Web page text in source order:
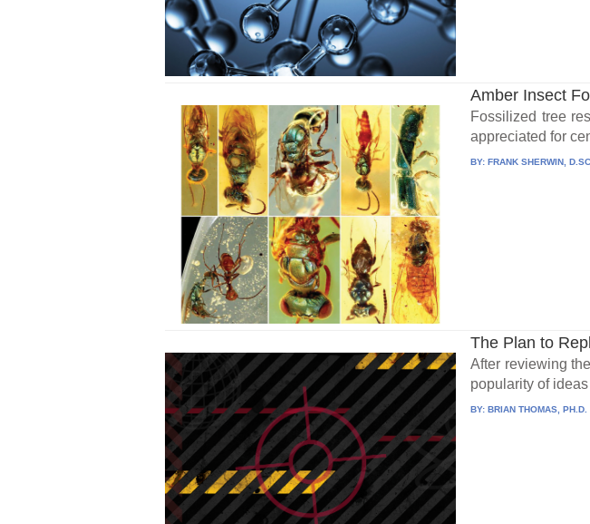
Amber Insect
Fossilized tree
appreciated for
BY:FRANK SHERWIN,
The Plan to
After reviewing
popularity of ideas
BY:BRIAN THOMAS, PH.D.